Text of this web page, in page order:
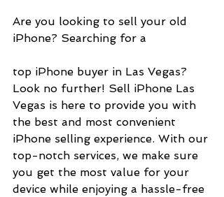
Are you looking to sell your old
iPhone? Searching for a
top iPhone buyer in Las Vegas?
Look no further! Sell iPhone Las
Vegas is here to provide you with
the best and most convenient
iPhone selling experience. With our
top-notch services, we make sure
you get the most value for your
device while enjoying a hassle-free